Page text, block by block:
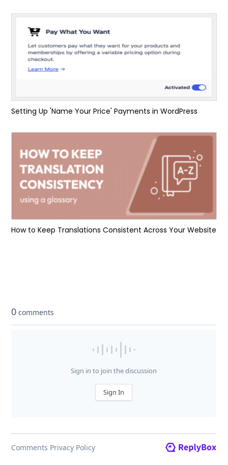
Setting Up 'Name Your Price' Payments in WordPress
How to Keep Translations Consistent Across Your Website